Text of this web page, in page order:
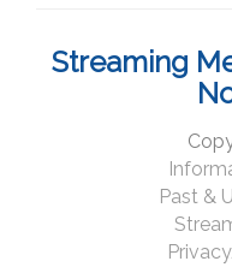
Streaming
Past &